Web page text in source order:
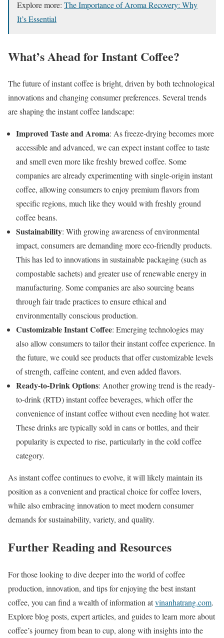
Explore more: The Importance of Aroma Recovery: Why
It’s Essential
What’s Ahead for Instant Coffee?
The future of instant coffee is bright, driven by both technological
innovations and changing consumer preferences. Several trends
are shaping the instant coffee landscape:
Improved Taste and Aroma: As freeze-drying becomes more
accessible and advanced, we can expect instant coffee to taste
and smell even more like freshly brewed coffee. Some
companies are already experimenting with single-origin instant
coffee, allowing consumers to enjoy premium flavors from
specific regions, much like they would with freshly ground
coffee beans.
Sustainability: With growing awareness of environmental
impact, consumers are demanding more eco-friendly products.
This has led to innovations in sustainable packaging (such as
compostable sachets) and greater use of renewable energy in
manufacturing. Some companies are also sourcing beans
through fair trade practices to ensure ethical and
environmentally conscious production.
Customizable Instant Coffee: Emerging technologies may
also allow consumers to tailor their instant coffee experience. In
the future, we could see products that offer customizable levels
of strength, caffeine content, and even added flavors.
Ready-to-Drink Options: Another growing trend is the ready-
to-drink (RTD) instant coffee beverages, which offer the
convenience of instant coffee without even needing hot water.
These drinks are typically sold in cans or bottles, and their
popularity is expected to rise, particularly in the cold coffee
category.
As instant coffee continues to evolve, it will likely maintain its
position as a convenient and practical choice for coffee lovers,
while also embracing innovation to meet modern consumer
demands for sustainability, variety, and quality.
Further Reading and Resources
For those looking to dive deeper into the world of coffee
production, innovation, and tips for enjoying the best instant
coffee, you can find a wealth of information atvinanhatrang.com.
Explore blog posts, expert articles, and guides to learn more about
coffee’s journey from bean to cup, along with insights into the